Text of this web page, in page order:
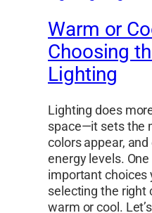
Warm or
Choosing
Lighting
Lighting does
space—it sets the
colors appear,
energy levels.
important choices
selecting the right
warm or cool.